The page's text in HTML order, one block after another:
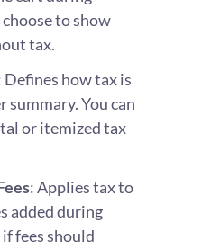
to show
tax.
Defines how tax is
summary. You can
or itemized tax
: Applies tax to
added during
fees should